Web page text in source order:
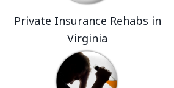
Private Insurance Rehabs in
Virginia